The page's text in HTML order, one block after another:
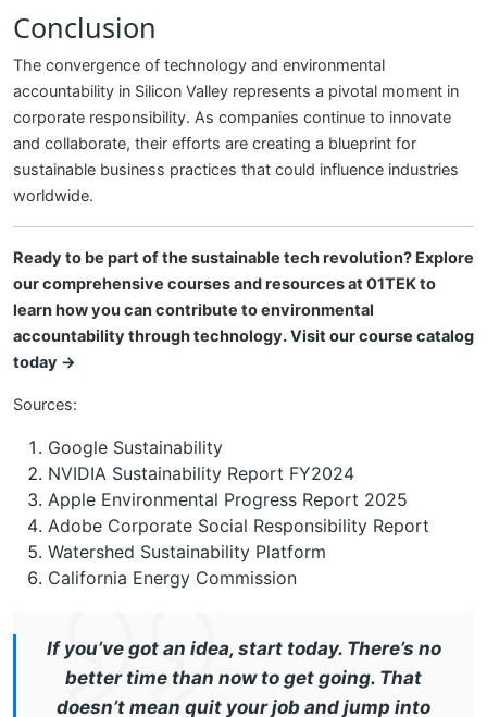
Conclusion
The convergence of technology and environmental
accountability in Silicon Valley represents a pivotal moment in
corporate responsibility. As companies continue to innovate
and collaborate, their efforts are creating a blueprint for
sustainable business practices that could influence industries
worldwide.
Ready to be part of the sustainable tech revolution? Explore
our comprehensive courses and resources at 01TEK to
learn how you can contribute to environmental
accountability through technology.Visit our course catalog
today →
Sources:
Google Sustainability
NVIDIA Sustainability Report FY2024
Apple Environmental Progress Report 2025
Adobe Corporate Social Responsibility Report
Watershed Sustainability Platform
California Energy Commission
If you’ve got an idea, start today. There’s no
better time than now to get going. That
doesn’t mean quit your job and jump into